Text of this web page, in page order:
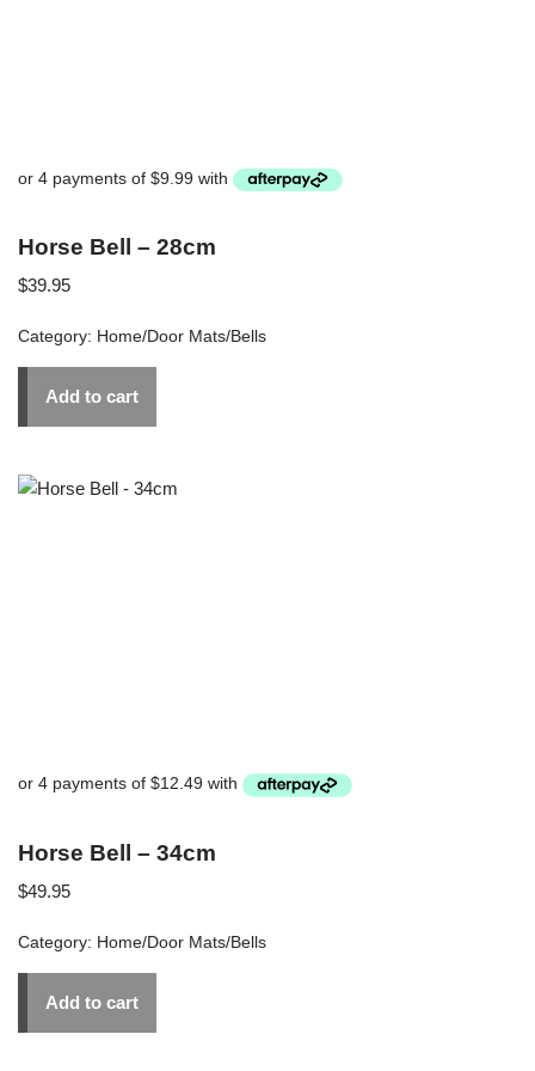
Horse Bell – 28cm
$39.95
Category: Home/Door Mats/Bells
Add to cart
Horse Bell – 34cm
$49.95
Category: Home/Door Mats/Bells
Add to cart